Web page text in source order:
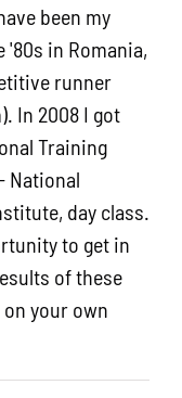
been my
'80s in Romania,
runner
In 2008 I got
Training
National
day class.
to get in
of these
your own